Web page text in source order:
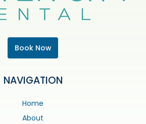
Book Now
NAVIGATION
Home
About